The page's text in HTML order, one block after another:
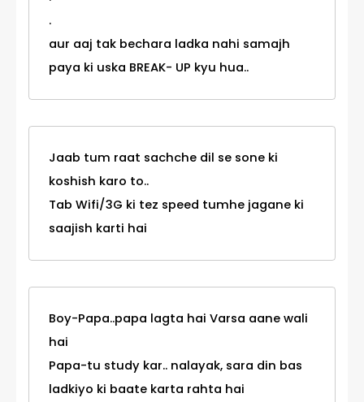
.
aur aaj tak bechara ladka nahi samajh
paya ki uska BREAK- UP kyu hua..
Jaab tum raat sachche dil se sone ki
koshish karo to..
Tab Wifi/3G ki tez speed tumhe jagane ki
saajish karti hai
Boy-Papa..papa lagta hai Varsa aane wali
hai
Papa-tu study kar.. nalayak, sara din bas
ladkiyo ki baate karta rahta hai